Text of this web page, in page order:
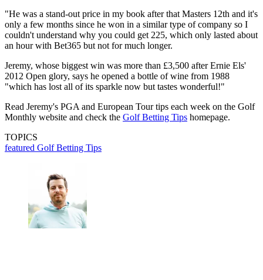
"He was a stand-out price in my book after that Masters 12th and it's
only a few months since he won in a similar type of company so I
couldn't understand why you could get 225, which only lasted about
an hour with Bet365 but not for much longer.
Jeremy, whose biggest win was more than £3,500 after Ernie Els'
2012 Open glory, says he opened a bottle of wine from 1988
"which has lost all of its sparkle now but tastes wonderful!"
Read Jeremy's PGA and European Tour tips each week on the Golf
Monthly website and check the Golf Betting Tips homepage.
TOPICS
featured Golf Betting Tips